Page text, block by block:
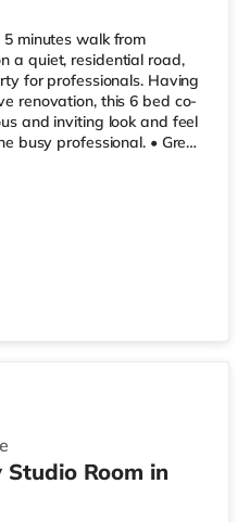
minutes walk from
a quiet, residential road,
for professionals. Having
renovation, this 6 bed co-
and inviting look and feel
busy professional. • Great
own mini-kitchenettes.
and furnished
look amazing! • 5 minutes
Room in